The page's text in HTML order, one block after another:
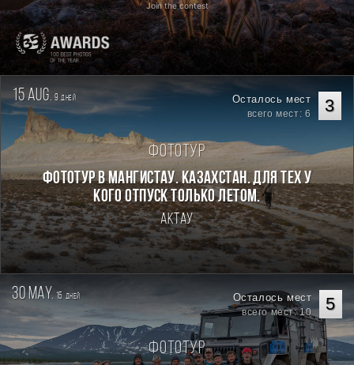
Join the contest
15 aug. 9дней 3
Осталось мест
всего мест: 6
Фототур
Фототур в Мангистау. Казахстан. Для тех у
кого отпуск только летом.
Актау
30 may. 15 дней 5
Осталось мест
всего мест: 10
Фототур